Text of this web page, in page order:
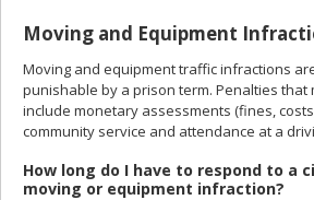
Moving and Equipment
Moving and equipment traffic infractions
punishable by a prison term. Penalties that
include monetary assessments (fines,
community service and attendance at a
How long do I have to respond to a
moving or equipment infraction?